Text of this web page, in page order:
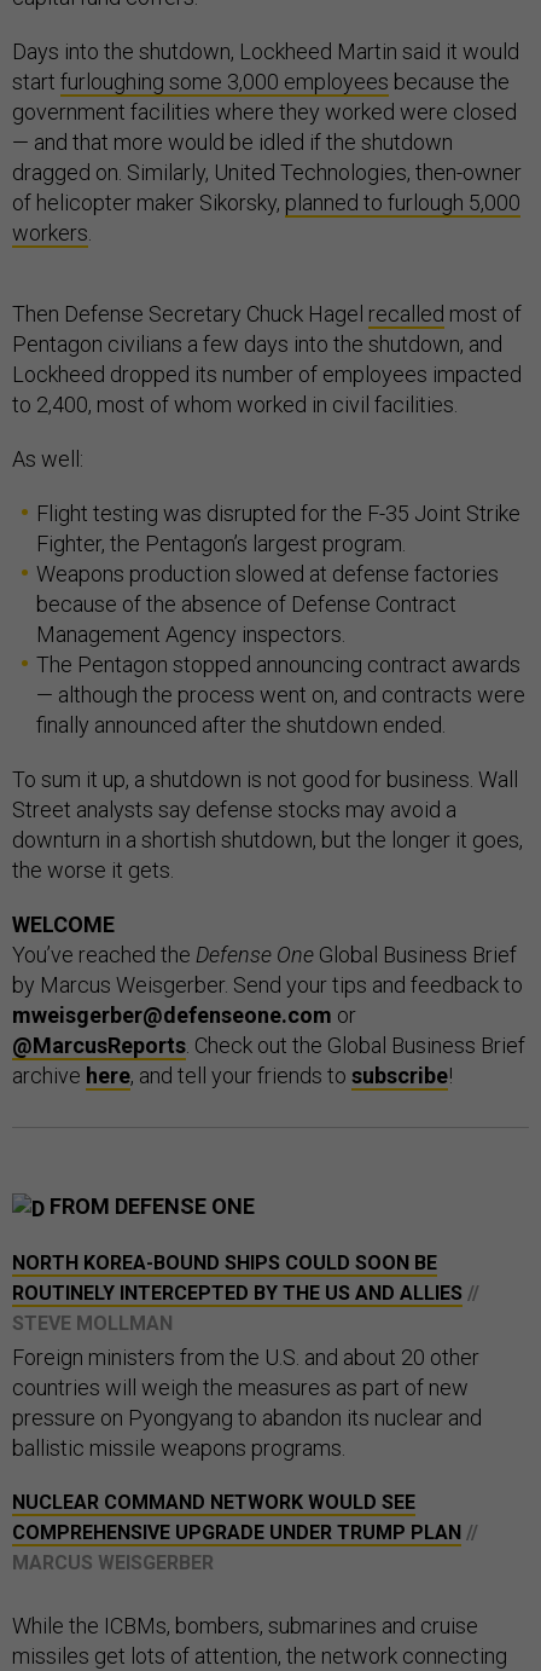
Days into the shutdown, Lockheed Martin said it would
start furloughing some 3,000 employees because the
government facilities where they worked were closed
— and that more would be idled if the shutdown
dragged on. Similarly, United Technologies, then-owner
of helicopter maker Sikorsky, planned to furlough 5,000
workers
Then Defense Secretary Chuck Hagel recalled most of
Pentagon civilians a few days into the shutdown, and
Lockheed dropped its number of employees impacted
to 2,400, most of whom worked in civil facilities.
As well:
Flight testing was disrupted for the F-35 Joint Strike
Fighter, the Pentagon’s largest program.
Weapons production slowed at defense factories
because of the absence of Defense Contract
Management Agency inspectors.
The Pentagon stopped announcing contract awards
— although the process went on, and contracts were
finally announced after the shutdown ended.
To sum it up, a shutdown is not good for business. Wall
Street analysts say defense stocks may avoid a
downturn in a shortish shutdown, but the longer it goes,
the worse it gets.
WELCOME
You’ve reached the Defense One Global Business Brief
by Marcus Weisgerber. Send your tips and feedback to
mweisgerber@defenseone.com or
@MarcusReports . Check out the Global Business Brief
archive here, and tell your friends to subscribe!
FROM DEFENSE ONE
NORTH KOREA-BOUND SHIPS COULD SOON BE
ROUTINELY INTERCEPTED BY THE US AND ALLIES //
STEVE MOLLMAN
Foreign ministers from the U.S. and about 20 other
countries will weigh the measures as part of new
pressure on Pyongyang to abandon its nuclear and
ballistic missile weapons programs.
NUCLEAR COMMAND NETWORK WOULD SEE
COMPREHENSIVE UPGRADE UNDER TRUMP PLAN //
MARCUS WEISGERBER
While the ICBMs, bombers, submarines and cruise
missiles get lots of attention, the network connecting